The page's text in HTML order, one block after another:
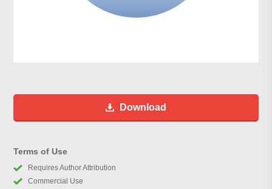
Download
Terms of Use
Requires Author Attribution
Commercial Use